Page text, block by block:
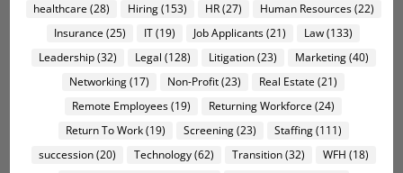
healthcare (28) Hiring(153) HR(27) Human Resources(22)
Insurance (25) IT(19) Job Applicants(21) Law(133)
Leadership(32) Legal (128) Litigation(23) Marketing(40)
Networking(17) Non-Profit(23) Real Estate (21)
Remote Employees(19) Returning Workforce (24)
Return To Work(19) Screening(23) Staffing(111)
succession(20) Technology(62) Transition(32) WFH (18)